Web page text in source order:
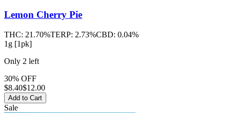
Lemon Cherry Pie
THC: 21.70%TERP: 2.73%CBD: 0.04%
1g [1pk]
Only 2 left
30% OFF
$8.40$12.00
Add to Cart
Sale